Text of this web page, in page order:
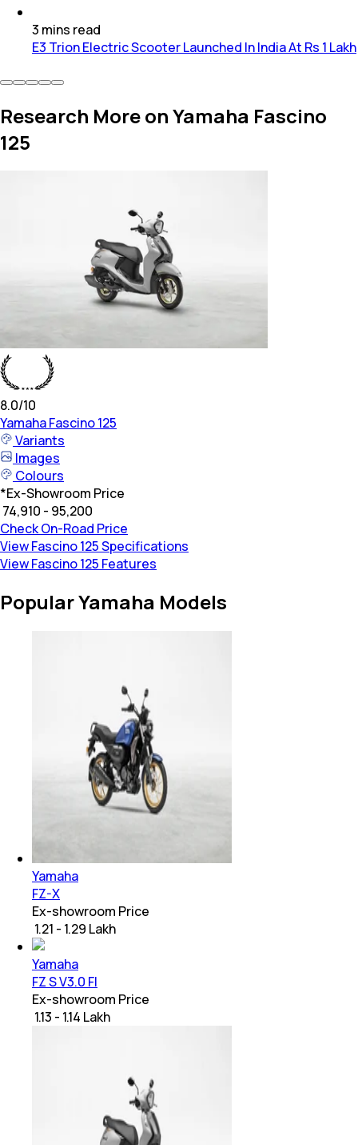
3 mins read
E3 Trion Electric Scooter Launched In India At Rs 1 Lakh
Research More on Yamaha Fascino
125
8.0/10
YamahaFascino 125
Variants
Images
Colours
*Ex-Showroom Price
₹ 74,910 - 95,200
Check On-Road Price
View Fascino 125 Specifications
View Fascino 125 Features
Popular Yamaha Models
Yamaha
FZ-X
Ex-showroom Price
₹ 1.21 - 1.29 Lakh
Yamaha
FZ S V3.0 FI
Ex-showroom Price
₹ 1.13 - 1.14 Lakh